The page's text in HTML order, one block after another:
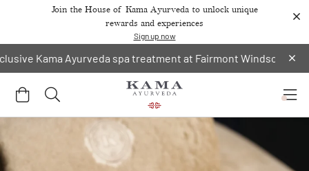
Join the House of Kama Ayurveda to unlock unique
rewards and experiences
Sign up now
Kama Ayurveda spa treatment at Fairmont Windsor Park.